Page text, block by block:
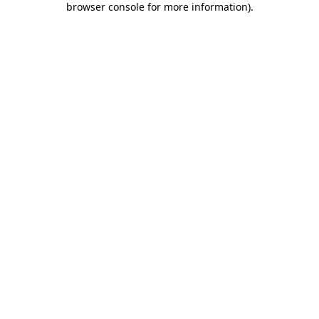
browser console for more information).